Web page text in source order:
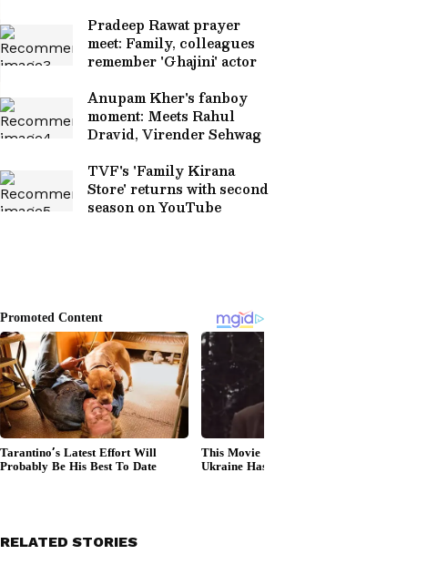
Pradeep Rawat prayer
meet: Family, colleagues
remember 'Ghajini' actor
Anupam Kher's fanboy
moment: Meets Rahul
Dravid, Virender Sehwag
TVF's 'Family Kirana
Store' returns with second
season on YouTube
RELATED STORIES